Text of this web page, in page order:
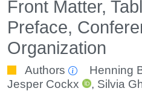
Front Matter,
Preface,
Organization
Authors Henning
Jesper Cockx
, Silvia